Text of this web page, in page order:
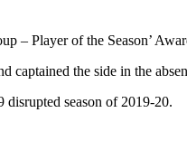
– Player of the Season’
captained the side in the
season of 2019-20.